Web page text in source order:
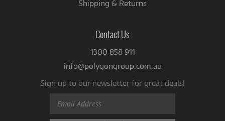
Shipping & Returns
Contact Us
1300 858 911
info@polygongroup.com.au
Sign up to our newsletter for great deals!